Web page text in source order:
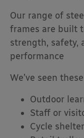
Our range of
frames are built
strength, safety,
performance
We’ve seen
Outdoor
Staff or
Cycle